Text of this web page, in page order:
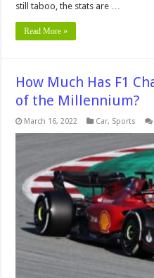
still taboo, the stats are …
Read More »
How Much Has F1
of the Millennium?
March 16, 2022 Car, Sports